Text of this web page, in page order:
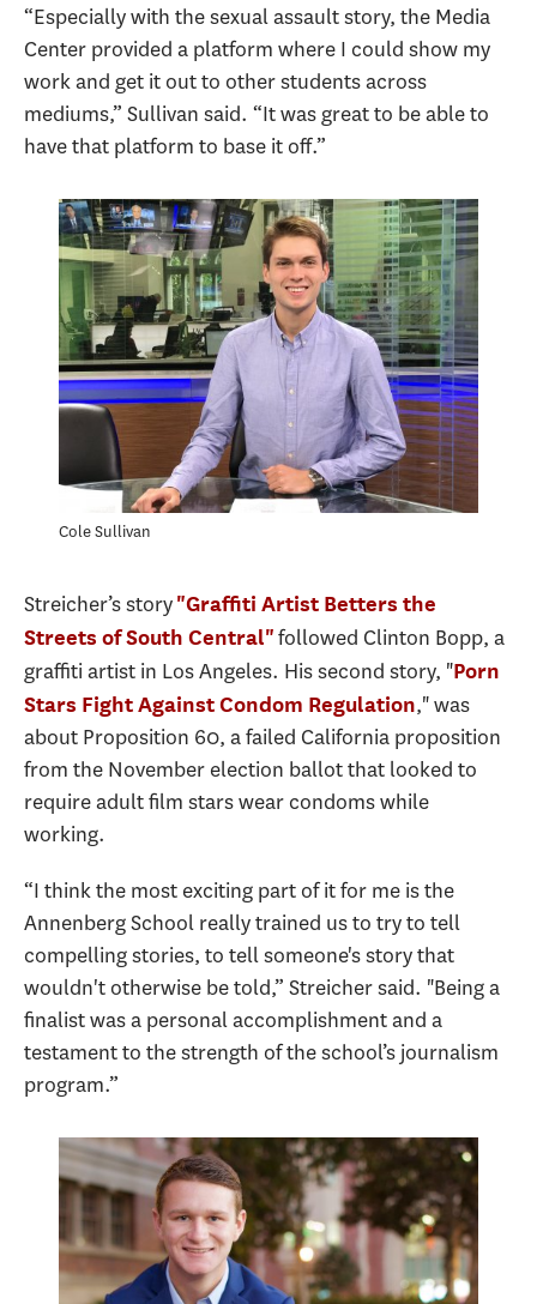
“Especially with the sexual assault story, the Media
Center provided a platform where I could show my
work and get it out to other students across
mediums,” Sullivan said. “It was great to be able to
have that platform to base it off.”
Cole Sullivan
Streicher’s story"Graffiti Artist Betters the
Streets of South Central"followed Clinton Bopp, a
graffiti artist in Los Angeles. His second story, "Porn
Stars Fight Against Condom Regulation," was
about Proposition 60, a failed California proposition
from the November election ballot that looked to
require adult film stars wear condoms while
working.
“I think the most exciting part of it for me is the
Annenberg School really trained us to try to tell
compelling stories, to tell someone's story that
wouldn't otherwise be told,” Streicher said. "Being a
finalist was a personal accomplishment and a
testament to the strength of the school’s journalism
program.”